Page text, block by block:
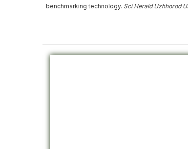
benchmarking technology. Sci Herald Uzhhorod